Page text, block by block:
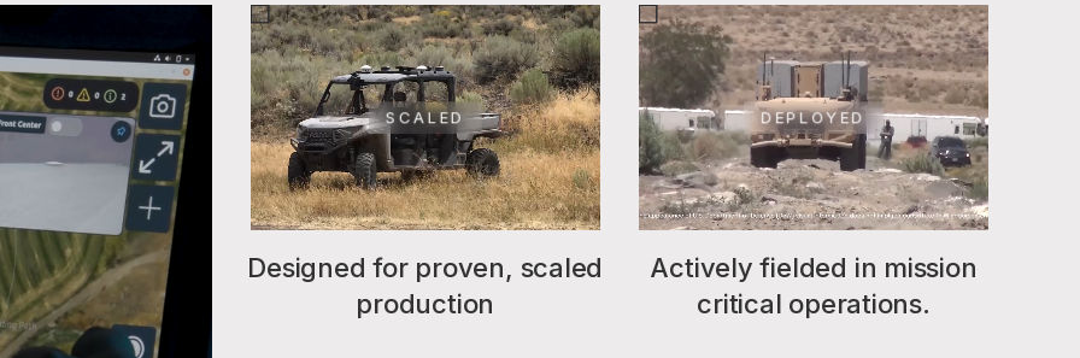
SCALED
Designed for proven, scaled
production
DEPLOYED
Actively fielded in mission
critical operations.